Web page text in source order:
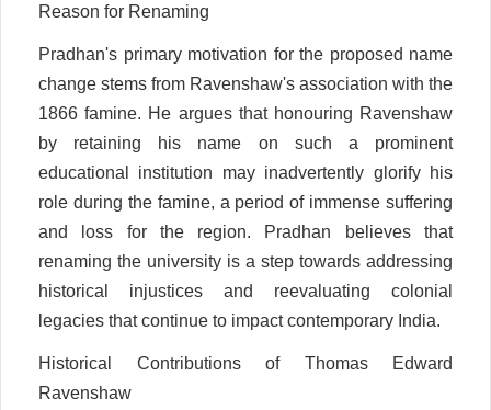
Reason for Renaming
Pradhan's primary motivation for the proposed name
change stems from Ravenshaw's association with the
1866 famine. He argues that honouring Ravenshaw
by retaining his name on such a prominent
educational institution may inadvertently glorify his
role during the famine, a period of immense suffering
and loss for the region. Pradhan believes that
renaming the university is a step towards addressing
historical injustices and reevaluating colonial
legacies that continue to impact contemporary India.
Historical Contributions of Thomas Edward
Ravenshaw